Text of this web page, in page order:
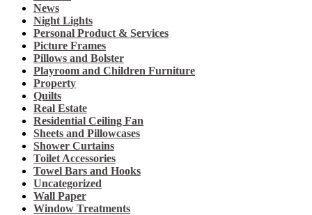
News
Night Lights
Personal Product & Services
Picture Frames
Pillows and Bolster
Playroom and Children Furniture
Property
Quilts
Real Estate
Residential Ceiling Fan
Sheets and Pillowcases
Shower Curtains
Toilet Accessories
Towel Bars and Hooks
Uncategorized
Wall Paper
Window Treatments